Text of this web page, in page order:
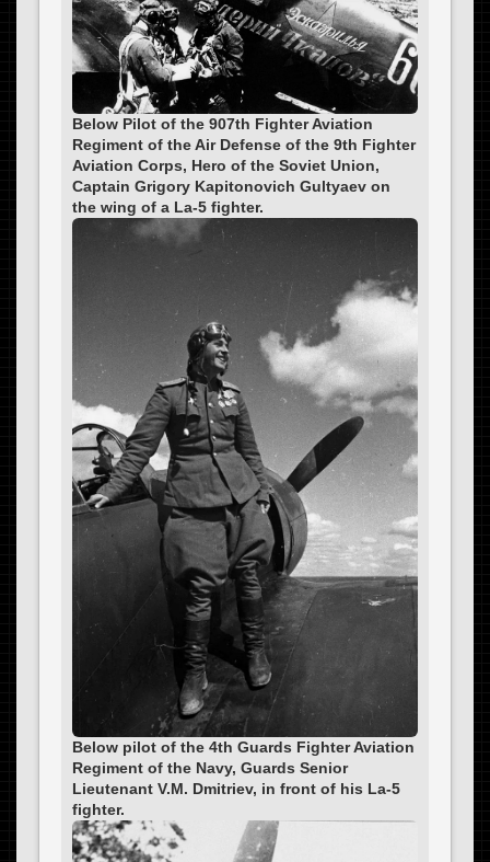
Below Pilot of the 907th Fighter Aviation
Regiment of the Air Defense of the 9th Fighter
Aviation Corps, Hero of the Soviet Union,
Captain Grigory Kapitonovich Gultyaev on
the wing of a La-5 fighter.
Below pilot of the 4th Guards Fighter Aviation
Regiment of the Navy, Guards Senior
Lieutenant V.M. Dmitriev, in front of his La-5
fighter.